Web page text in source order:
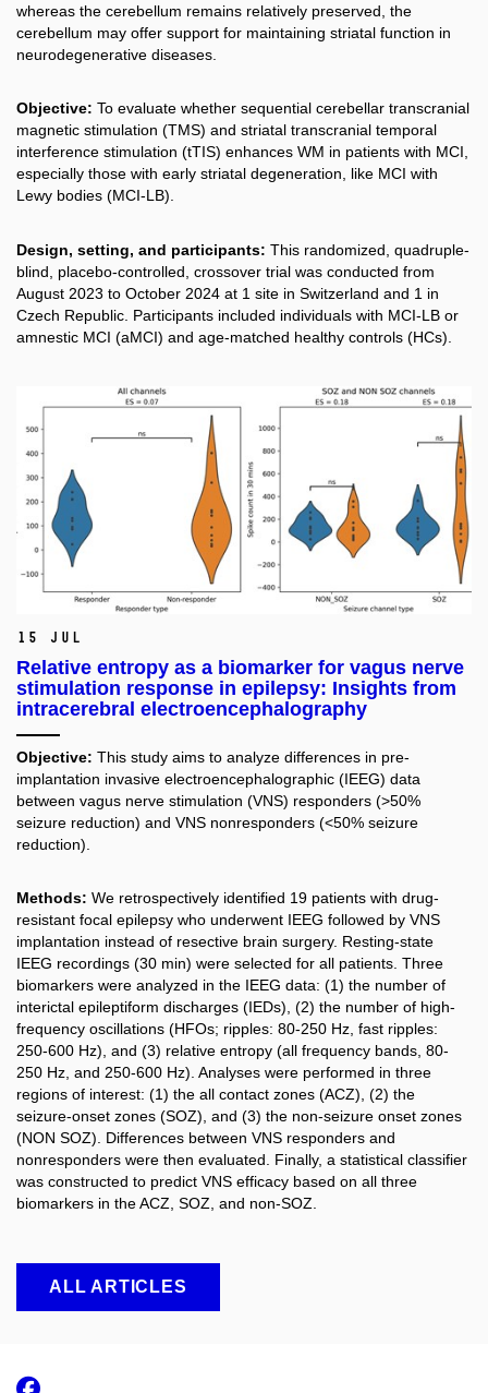
whereas the cerebellum remains relatively preserved, the
cerebellum may offer support for maintaining striatal function in
neurodegenerative diseases.
Objective: To evaluate whether sequential cerebellar transcranial
magnetic stimulation (TMS) and striatal transcranial temporal
interference stimulation (tTIS) enhances WM in patients with MCI,
especially those with early striatal degeneration, like MCI with
Lewy bodies (MCI-LB).
Design, setting, and participants: This randomized, quadruple-
blind, placebo-controlled, crossover trial was conducted from
August 2023 to October 2024 at 1 site in Switzerland and 1 in
Czech Republic. Participants included individuals with MCI-LB or
amnestic MCI (aMCI) and age-matched healthy controls (HCs).
15 Jul
Relative entropy as a biomarker for vagus nerve
stimulation response in epilepsy: Insights from
intracerebral electroencephalography
Objective: This study aims to analyze differences in pre-
implantation invasive electroencephalographic (IEEG) data
between vagus nerve stimulation (VNS) responders (>50%
seizure reduction) and VNS nonresponders (<50% seizure
reduction).
Methods: We retrospectively identified 19 patients with drug-
resistant focal epilepsy who underwent IEEG followed by VNS
implantation instead of resective brain surgery. Resting-state
IEEG recordings (30 min) were selected for all patients. Three
biomarkers were analyzed in the IEEG data: (1) the number of
interictal epileptiform discharges (IEDs), (2) the number of high-
frequency oscillations (HFOs; ripples: 80-250 Hz, fast ripples:
250-600 Hz), and (3) relative entropy (all frequency bands, 80-
250 Hz, and 250-600 Hz). Analyses were performed in three
regions of interest: (1) the all contact zones (ACZ), (2) the
seizure-onset zones (SOZ), and (3) the non-seizure onset zones
(NON SOZ). Differences between VNS responders and
nonresponders were then evaluated. Finally, a statistical classifier
was constructed to predict VNS efficacy based on all three
biomarkers in the ACZ, SOZ, and non-SOZ.
ALL ARTICLES
Facebook